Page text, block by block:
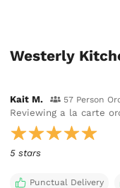
Westerly
Kait M. 57 Person
Reviewing a la carte
5 stars
Punctual Delivery